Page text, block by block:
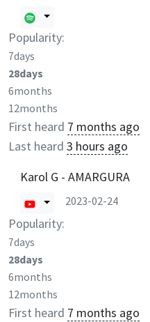
Popularity:
7days
28days
6months
12months
First heard 7 months ago
Last heard 3 hours ago
Karol G - AMARGURA
2023-02-24
Popularity:
7days
28days
6months
12months
First heard 7 months ago